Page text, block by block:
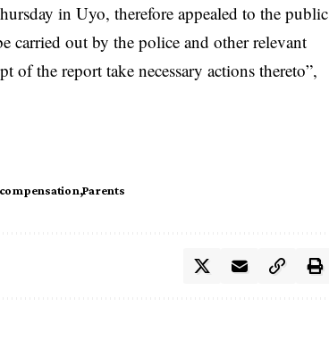
in Uyo, therefore appealed to the public
carried out by the police and other relevant
of the report takenecessary actions thereto”,
Parents